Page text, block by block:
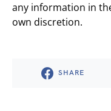
any information in
own discretion.
SHARE